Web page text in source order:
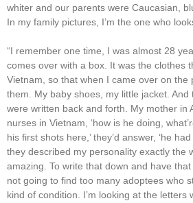
whiter and our parents were Caucasian,
In my family pictures, I’m the one who
“I remember one time, I was almost 28
comes over with a box. It was the clothes
Vietnam, so that when I came over on the
them. My baby shoes, my little jacket.
were written back and forth. My mother in
nurses in Vietnam, ‘how is he doing,
his first shots here,’ they’d answer, ‘he
they described my personality exactly the
amazing. To write that down and have that
not going to find too many adoptees who
kind of condition. I’m looking at the letters